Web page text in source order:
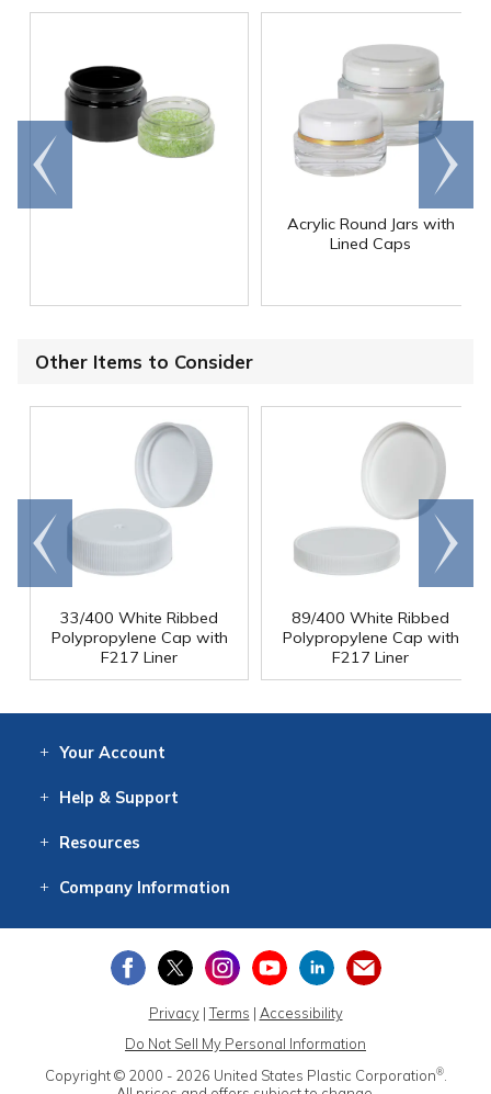
Acrylic Round Jars with
Lined Caps
Go to
end
Scroll
right
Other Items to Consider
33/400 White Ribbed
Polypropylene Cap with
F217 Liner
89/400 White Ribbed
Polypropylene Cap with
F217 Liner
Go to
end
Scroll
right
Your Account
Help & Support
Resources
CompanyInformation
Privacy|Terms | Accessibility
Do Not Sell My Personal Information
Copyright © 2000 - 2026 United States Plastic Corporation®.